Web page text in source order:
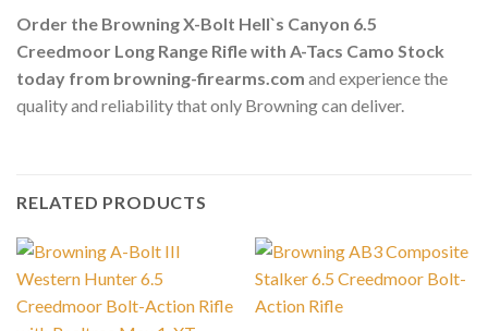
Order the Browning X-Bolt Hell`s Canyon 6.5
Creedmoor Long Range Rifle with A-Tacs Camo Stock
today from browning-firearms.com and experience the
quality and reliability that only Browning can deliver.
RELATED PRODUCTS